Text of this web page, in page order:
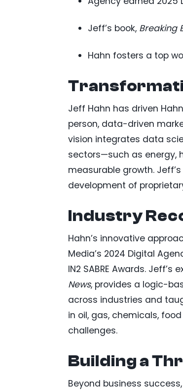
Jeff’s book, Breaking
Hahn fosters a top
Jeff Hahn has driven
person, data-driven
vision integrates data
sectors—such as energy,
measurable growth.
development of
Industry
Hahn’s innovative
Media’s 2024 Digital
IN2 SABRE Awards.
News, provides a logic-
across industries and
in oil, gas, chemicals,
challenges.
Building a
Beyond business